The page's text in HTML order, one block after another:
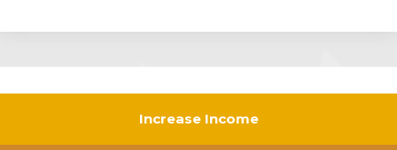
Increase Income